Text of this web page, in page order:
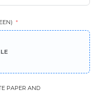
PAPER AND